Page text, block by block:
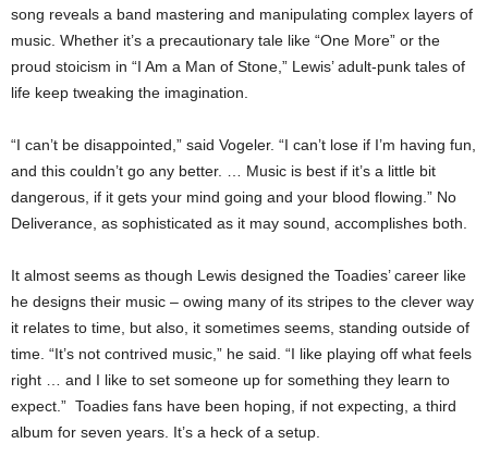
song reveals a band mastering and manipulating complex layers of
music. Whether it’s a precautionary tale like “One More” or the
proud stoicism in “I Am a Man of Stone,” Lewis’ adult-punk tales of
life keep tweaking the imagination.
“I can’t be disappointed,” said Vogeler. “I can’t lose if I’m having fun,
and this couldn’t go any better. … Music is best if it’s a little bit
dangerous, if it gets your mind going and your blood flowing.” No
Deliverance, as sophisticated as it may sound, accomplishes both.
It almost seems as though Lewis designed the Toadies’ career like
he designs their music – owing many of its stripes to the clever way
it relates to time, but also, it sometimes seems, standing outside of
time. “It’s not contrived music,” he said. “I like playing off what feels
right … and I like to set someone up for something they learn to
expect.” Toadies fans have been hoping, if not expecting, a third
album for seven years. It’s a heck of a setup.